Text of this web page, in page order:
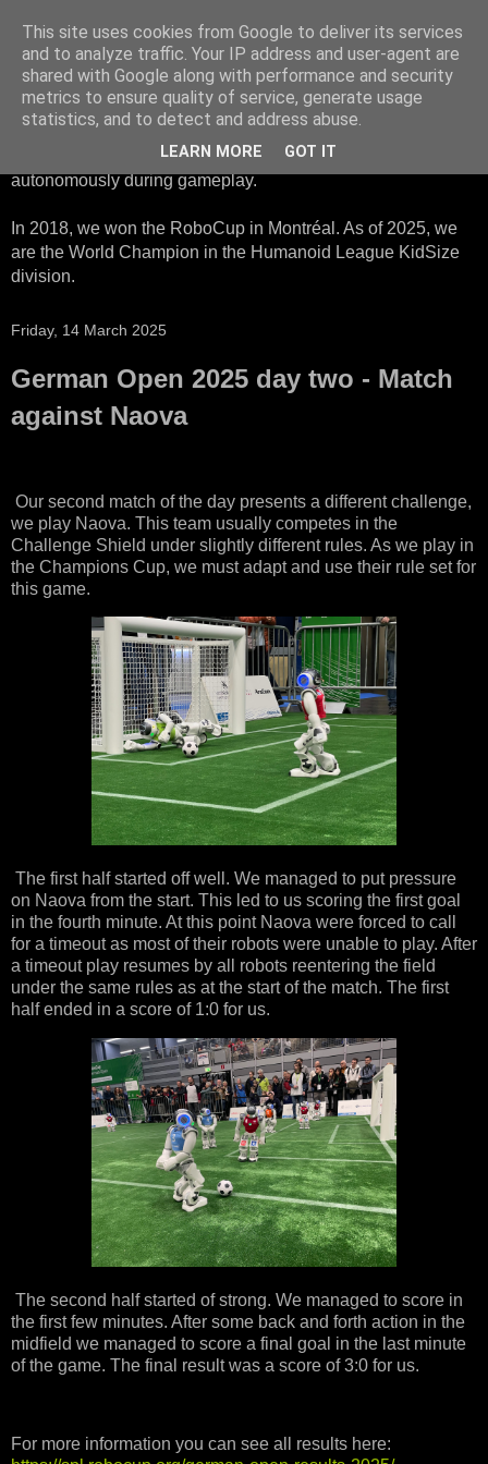
HTWK Robots
We are the HTWK Robots - a robotics football team that
participates in RoboCup Standard Platform League. Here,
all teams compete with identical robots that operate
autonomously during gameplay.
In 2018, we won the RoboCup in Montréal. As of 2025, we
are the World Champion in the Humanoid League KidSize
division.
Friday, 14 March 2025
German Open 2025 day two - Match
against Naova
Our second match of the day presents a different challenge,
we play Naova. This team usually competes in the
Challenge Shield under slightly different rules. As we play in
the Champions Cup, we must adapt and use their rule set for
this game.
The first half started off well. We managed to put pressure
on Naova from the start. This led to us scoring the first goal
in the fourth minute. At this point Naova were forced to call
for a timeout as most of their robots were unable to play. After
a timeout play resumes by all robots reentering the field
under the same rules as at the start of the match. The first
half ended in a score of 1:0 for us.
The second half started of strong. We managed to score in
the first few minutes. After some back and forth action in the
midfield we managed to score a final goal in the last minute
of the game. The final result was a score of 3:0 for us.
For more information you can see all results here:
This site uses cookies from Google to deliver its services
and to analyze traffic. Your IP address and user-agent are
shared with Google along with performance and security
metrics to ensure quality of service, generate usage
statistics, and to detect and address abuse.
LEARN MORE GOT IT